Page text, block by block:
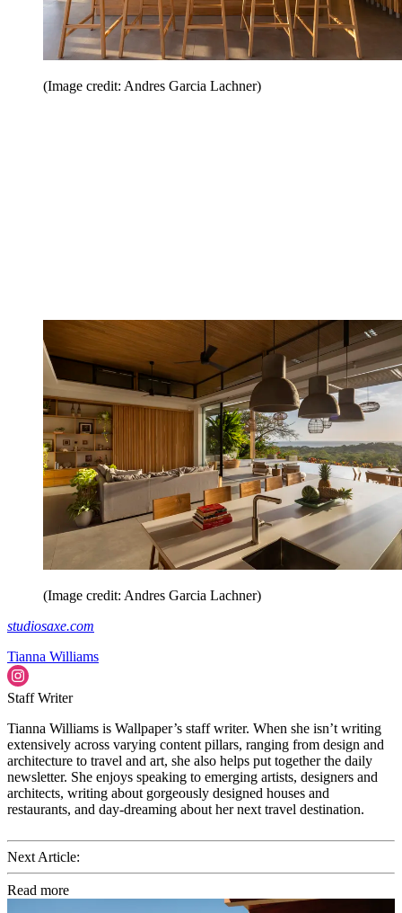
(Image credit: Andres Garcia Lachner)
(Image credit: Andres Garcia Lachner)
studiosaxe.com
Tianna Williams
Staff Writer
Tianna Williams is Wallpaper’s staff writer. When she isn’t writing
extensively across varying content pillars, ranging from design and
architecture to travel and art, she also helps put together the daily
newsletter. She enjoys speaking to emerging artists, designers and
architects, writing about gorgeously designed houses and
restaurants, and day-dreaming about her next travel destination.
Next Article:
Read more